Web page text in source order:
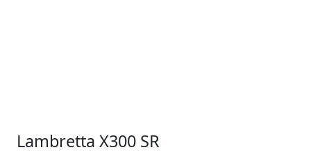
Lambretta X300 SR